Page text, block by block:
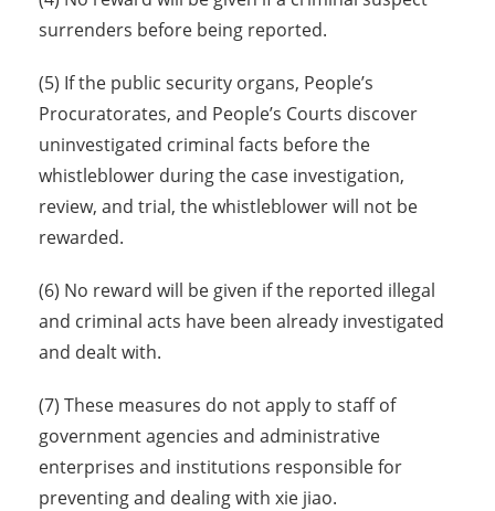
surrenders before being reported.
(5) If the public security organs, People’s
Procuratorates, and People’s Courts discover
uninvestigated criminal facts before the
whistleblower during the case investigation,
review, and trial, the whistleblower will not be
rewarded.
(6) No reward will be given if the reported illegal
and criminal acts have been already investigated
and dealt with.
(7) These measures do not apply to staff of
government agencies and administrative
enterprises and institutions responsible for
preventing and dealing with xie jiao.